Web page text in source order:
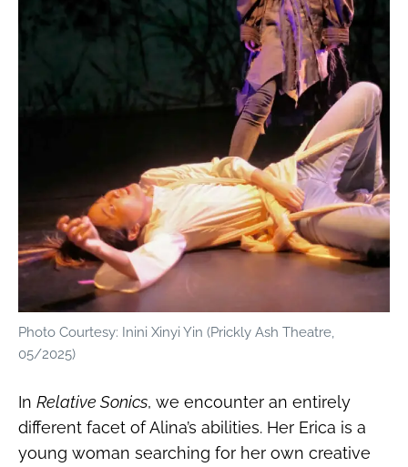
Photo Courtesy: Inini Xinyi Yin (Prickly Ash Theatre,
05/2025)
In Relative Sonics, we encounter an entirely
different facet of Alina’s abilities. Her Erica is a
young woman searching for her own creative